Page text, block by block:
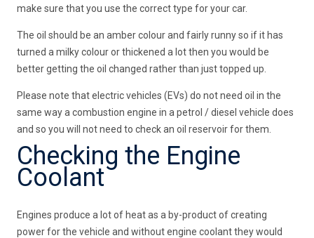
make sure that you use the correct type for your car.
The oil should be an amber colour and fairly runny so if it has
turned a milky colour or thickened a lot then you would be
better getting the oil changed rather than just topped up.
Please note that electric vehicles (EVs) do not need oil in the
same way a combustion engine in a petrol / diesel vehicle does
and so you will not need to check an oil reservoir for them.
Checking the Engine
Coolant
Engines produce a lot of heat as a by-product of creating
power for the vehicle and without engine coolant they would